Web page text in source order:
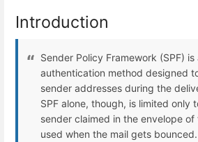
Introduction
Sender Policy Framework (SPF) is
authentication method designed
sender addresses during the
SPF alone, though, is limited only
sender claimed in the envelope of
used when the mail gets